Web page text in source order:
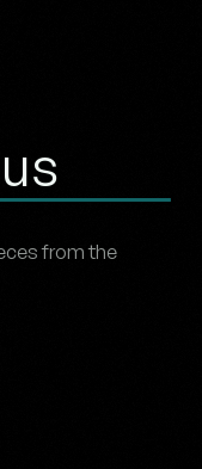
from the